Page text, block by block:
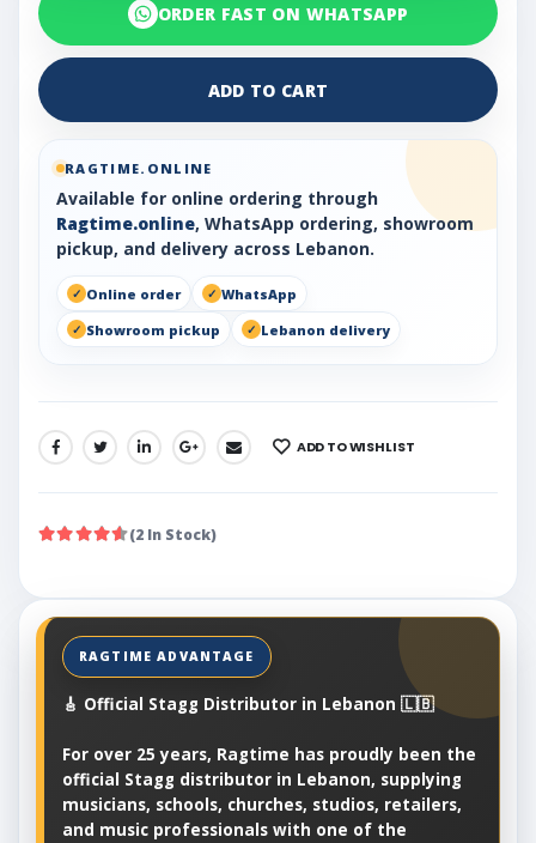
ORDER FAST ON WHATSAPP
ADD TO CART
RAGTIME.ONLINE
Available for online ordering through
Ragtime.online, WhatsApp ordering, showroom
pickup, and delivery across Lebanon.
Online order
WhatsApp
Showroom pickup
Lebanon delivery
SHARE: ADD TO WISHLIST
(2 In Stock)
🎸 Official Stagg Distributor in Lebanon 🇱🇧
For over 25 years, Ragtime has proudly been the
official Stagg distributor in Lebanon, supplying
musicians, schools, churches, studios, retailers,
and music professionals with one of the